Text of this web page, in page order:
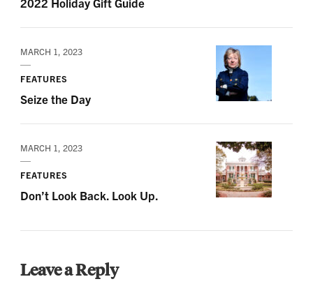
MARCH 1, 2023
FEATURES
Seize the Day
MARCH 1, 2023
FEATURES
Don’t Look Back. Look Up.
Leave a Reply